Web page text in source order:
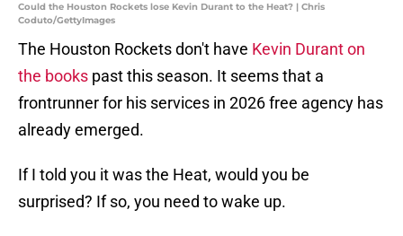
Could the Houston Rockets lose Kevin Durant to the Heat? | Chris
Coduto/GettyImages
The Houston Rockets don't have Kevin Durant on
the books past this season. It seems that a
frontrunner for his services in 2026 free agency has
already emerged.
If I told you it was the Heat, would you be
surprised? If so, you need to wake up.